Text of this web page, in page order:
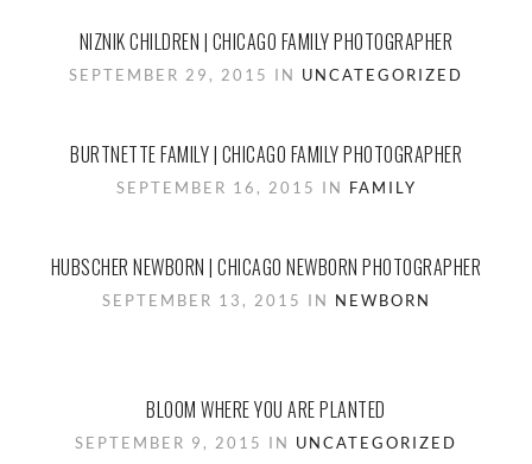
NIZNIK CHILDREN | CHICAGO FAMILY PHOTOGRAPHER
SEPTEMBER 29, 2015 IN UNCATEGORIZED
BURTNETTE FAMILY | CHICAGO FAMILY PHOTOGRAPHER
SEPTEMBER 16, 2015 IN FAMILY
HUBSCHER NEWBORN | CHICAGO NEWBORN PHOTOGRAPHER
SEPTEMBER 13, 2015 IN NEWBORN
BLOOM WHERE YOU ARE PLANTED
SEPTEMBER 9, 2015 IN UNCATEGORIZED